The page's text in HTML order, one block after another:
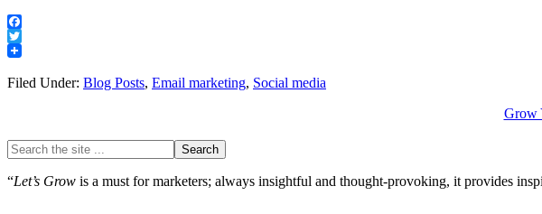
Facebook
Twitter
Filed Under: Blog Posts, Email marketing, Social media
Grow
“Let’s Grow is a must for marketers; always insightful and thought-provoking, it provides